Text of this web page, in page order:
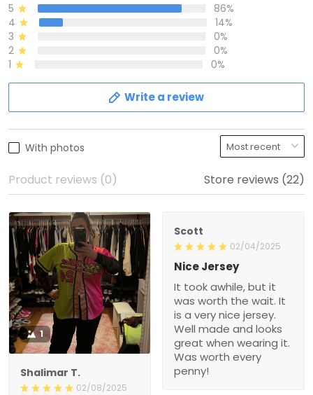
5
86%
4
14%
3
0%
2
0%
1
0%
Write a review
With photos
Product reviews (0) Store reviews (22)
1
Shalimar T.
02/08/2025
Scott
02/04/2025
Nice Jersey
It took awhile, but it
was worth the wait. It
is a very nice jersey.
Well made and looks
great when wearing it.
Was worth every
penny!